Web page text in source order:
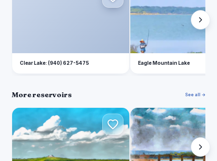
Clear Lake: (940) 627-5475 Eagle Mountain Lake
More reservoirs See all →
E B